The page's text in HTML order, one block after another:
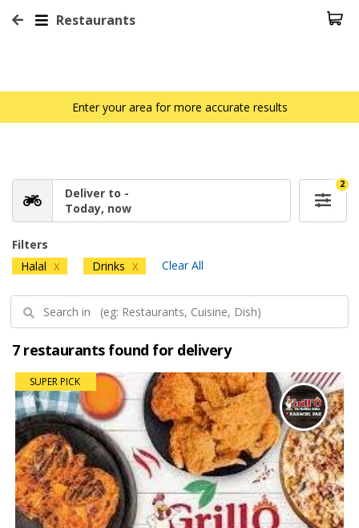
Restaurants
Enter your area for more accurate results
Deliver to -
Today, now
2
Filters
Halal X Drinks X Clear All
7 restaurants found for delivery
SUPER PICK